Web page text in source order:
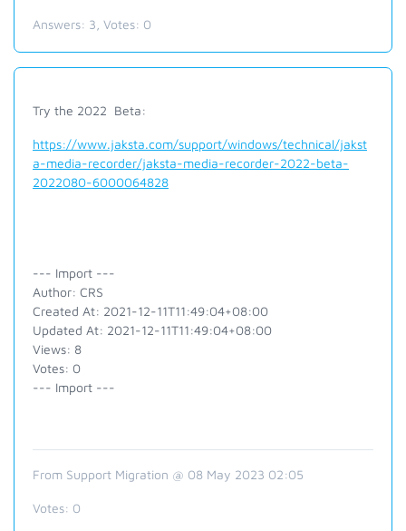
Answers: 3 , Votes: 0
Try the 2022 Beta:
https://www.jaksta.com/support/windows/technical/jakst
a-media-recorder/jaksta-media-recorder-2022-beta-
2022080-6000064828
--- Import ---
Author: CRS
Created At: 2021-12-11T11:49:04+08:00
Updated At: 2021-12-11T11:49:04+08:00
Views: 8
Votes: 0
--- Import ---
From Support Migration @ 08 May 2023 02:05
Votes: 0